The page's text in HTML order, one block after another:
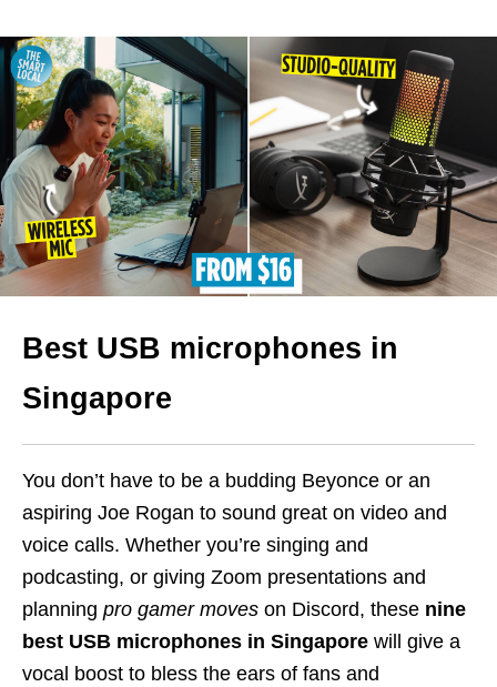
Best USB microphones in
Singapore
You don’t have to be a budding Beyonce or an
aspiring Joe Rogan to sound great on video and
voice calls. Whether you’re singing and
podcasting, or giving Zoom presentations and
planning pro gamer moves on Discord, these nine
best USB microphones in Singapore will give a
vocal boost to bless the ears of fans and